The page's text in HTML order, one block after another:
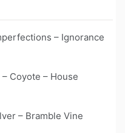
– Ignorance
Coyote – House
– Bramble Vine